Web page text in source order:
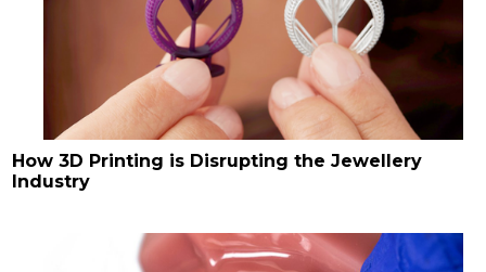
How 3D Printing is Disrupting the Jewellery
Industry